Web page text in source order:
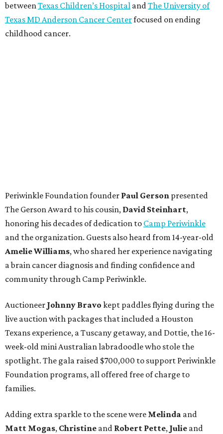
betweenTexas Children’s Hospital andThe University of
Texas MD Anderson Cancer Centerfocused on ending
childhood cancer.
Periwinkle Foundation founder Paul Gerson presented
The Gerson Award to his cousin, David Steinhart,
honoring his decades of dedication to Camp Periwinkle
and the organization. Guests also heard from 14-year-old
Amelie Williams, who shared her experience navigating
a brain cancer diagnosis and finding confidence and
community through Camp Periwinkle.
Auctioneer Johnny Bravo kept paddles flying during the
live auction with packages that included a Houston
Texans experience, a Tuscany getaway, and Dottie, the 16-
week-old mini Australian labradoodle who stole the
spotlight. The gala raised $700,000 to support Periwinkle
Foundation programs, all offered free of charge to
families.
Adding extra sparkle to the scene were Melinda and
Matt Mogas, Christine and Robert Pette, Julie and